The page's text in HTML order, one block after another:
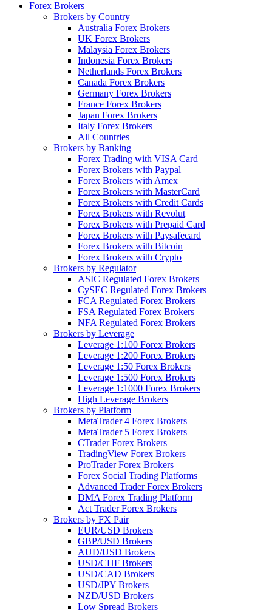
Forex Brokers
Brokers by Country
Australia Forex Brokers
UK Forex Brokers
Malaysia Forex Brokers
Indonesia Forex Brokers
Netherlands Forex Brokers
Canada Forex Brokers
Germany Forex Brokers
France Forex Brokers
Japan Forex Brokers
Italy Forex Brokers
All Countries
Brokers by Banking
Forex Trading with VISA Card
Forex Brokers with Paypal
Forex Brokers with Amex
Forex Brokers with MasterCard
Forex Brokers with Credit Cards
Forex Brokers with Revolut
Forex Brokers with Prepaid Card
Forex Brokers with Paysafecard
Forex Brokers with Bitcoin
Forex Brokers with Crypto
Brokers by Regulator
ASIC Regulated Forex Brokers
CySEC Regulated Forex Brokers
FCA Regulated Forex Brokers
FSA Regulated Forex Brokers
NFA Regulated Forex Brokers
Brokers by Leverage
Leverage 1:100 Forex Brokers
Leverage 1:200 Forex Brokers
Leverage 1:50 Forex Brokers
Leverage 1:500 Forex Brokers
Leverage 1:1000 Forex Brokers
High Leverage Brokers
Brokers by Platform
MetaTrader 4 Forex Brokers
MetaTrader 5 Forex Brokers
CTrader Forex Brokers
TradingView Forex Brokers
ProTrader Forex Brokers
Forex Social Trading Platforms
Advanced Trader Forex Brokers
DMA Forex Trading Platform
Act Trader Forex Brokers
Brokers by FX Pair
EUR/USD Brokers
GBP/USD Brokers
AUD/USD Brokers
USD/CHF Brokers
USD/CAD Brokers
USD/JPY Brokers
NZD/USD Brokers
Low Spread Brokers